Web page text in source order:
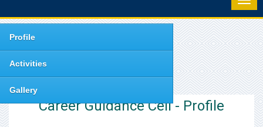
Profile
Activities
Gallery
Career Guidance Cell - Profile